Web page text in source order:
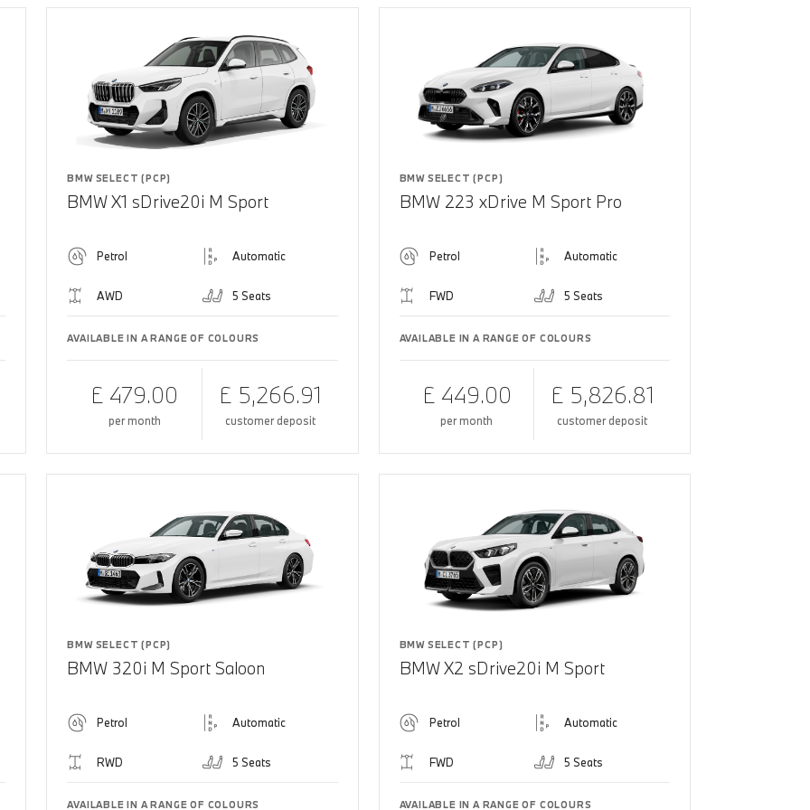
BMW SELECT (PCP)
BMW X1 sDrive20i M Sport
Petrol Automatic
AWD 5 Seats
AVAILABLE IN A RANGE OF COLOURS
£ 479.00
per month
£ 5,266.91
customer deposit
BMW SELECT (PCP)
BMW 223 xDrive M Sport Pro
Petrol Automatic
FWD 5 Seats
AVAILABLE IN A RANGE OF COLOURS
£ 449.00
per month
£ 5,826.81
customer deposit
BMW SELECT (PCP)
BMW 320i M Sport Saloon
Petrol Automatic
RWD 5 Seats
AVAILABLE IN A RANGE OF COLOURS
BMW SELECT (PCP)
BMW X2 sDrive20i M Sport
Petrol Automatic
FWD 5 Seats
AVAILABLE IN A RANGE OF COLOURS